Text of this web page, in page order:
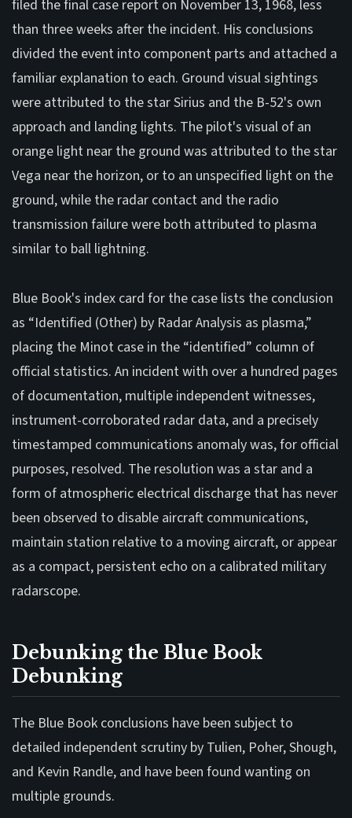
filed the final case report on November 13, 1968, less
than three weeks after the incident. His conclusions
divided the event into component parts and attached a
familiar explanation to each. Ground visual sightings
were attributed to the star Sirius and the B-52's own
approach and landing lights. The pilot's visual of an
orange light near the ground was attributed to the star
Vega near the horizon, or to an unspecified light on the
ground, while the radar contact and the radio
transmission failure were both attributed to plasma
similar to ball lightning.
Blue Book's index card for the case lists the conclusion
as “Identified (Other) by Radar Analysis as plasma,”
placing the Minot case in the “identified” column of
official statistics. An incident with over a hundred pages
of documentation, multiple independent witnesses,
instrument-corroborated radar data, and a precisely
timestamped communications anomaly was, for official
purposes, resolved. The resolution was a star and a
form of atmospheric electrical discharge that has never
been observed to disable aircraft communications,
maintain station relative to a moving aircraft, or appear
as a compact, persistent echo on a calibrated military
radarscope.
Debunking the Blue Book
Debunking
The Blue Book conclusions have been subject to
detailed independent scrutiny by Tulien, Poher, Shough,
and Kevin Randle, and have been found wanting on
multiple grounds.